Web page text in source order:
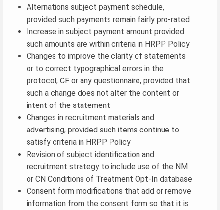
Alternations subject payment schedule,
provided such payments remain fairly pro-rated
Increase in subject payment amount provided
such amounts are within criteria in HRPP Policy
Changes to improve the clarity of statements
or to correct typographical errors in the
protocol, CF or any questionnaire, provided that
such a change does not alter the content or
intent of the statement
Changes in recruitment materials and
advertising, provided such items continue to
satisfy criteria in HRPP Policy
Revision of subject identification and
recruitment strategy to include use of the NM
or CN Conditions of Treatment Opt-In database
Consent form modifications that add or remove
information from the consent form so that it is